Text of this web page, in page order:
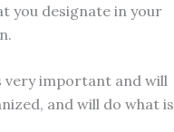
you designate in your
very important and will
and will do what is